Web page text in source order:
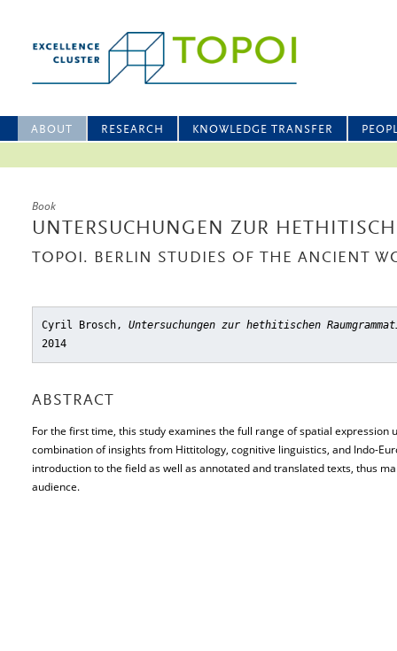
ABOUT RESEARCH KNOWLEDGE TRANSFER
Book
UNTERSUCHUNGEN ZUR
TOPOI. BERLIN STUDIES OF THE ANCIENT
Cyril Brosch, Untersuchungen zur hethitischen
2014
ABSTRACT
For the first time, this study examines the full range of spatial
combination of insights from Hittitology, cognitive linguistics, and Indo-
introduction to the field as well as annotated and translated texts, thus
audience.